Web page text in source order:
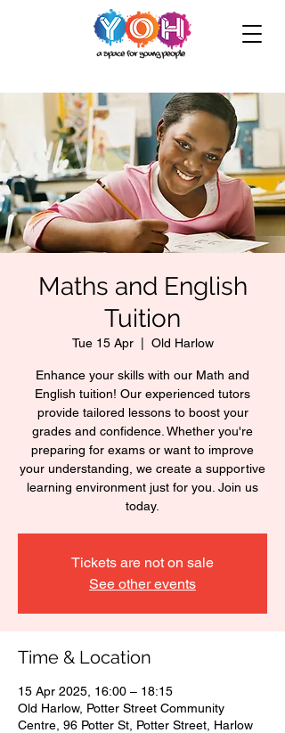
Maths and English
Tuition
Tue 15 Apr
  |
Old Harlow
Enhance your skills with our Math and
English tuition! Our experienced tutors
provide tailored lessons to boost your
grades and confidence. Whether you're
preparing for exams or want to improve
your understanding, we create a supportive
learning environment just for you. Join us
today.
Tickets are not on sale
See other events
Time & Location
15 Apr 2025, 16:00 – 18:15
Old Harlow, Potter Street Community
Centre, 96 Potter St, Potter Street, Harlow